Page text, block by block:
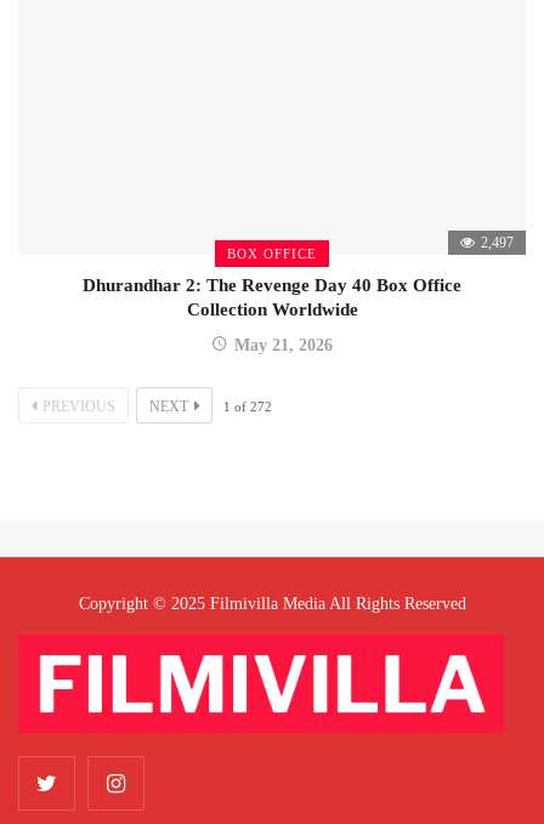
BOX OFFICE
2,497
Dhurandhar 2: The Revenge Day 40 Box Office
Collection Worldwide
May 21, 2026
PREVIOUS NEXT 1 of 272
Copyright © 2025 Filmivilla Media All Rights Reserved